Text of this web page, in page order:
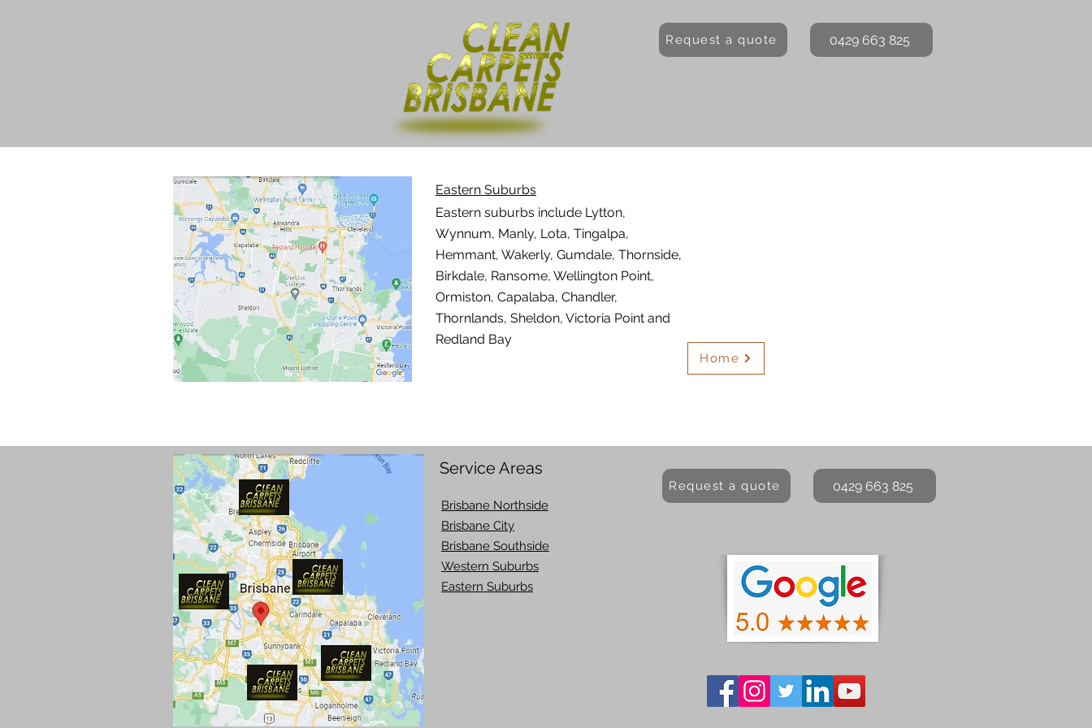
Request a quote 0429 663 825
Eastern Suburbs
Eastern suburbs include Lytton,
Wynnum, Manly, Lota, Tingalpa,
Hemmant, Wakerly, Gumdale, Thornside,
Birkdale, Ransome, Wellington Point,
Ormiston, Capalaba, Chandler,
Thornlands, Sheldon, Victoria Point and
Redland Bay
Home
Service Areas
Brisbane Northside
Brisbane City
Brisbane Southside
Western Suburbs
Eastern Suburbs
Request a quote 0429 663 825